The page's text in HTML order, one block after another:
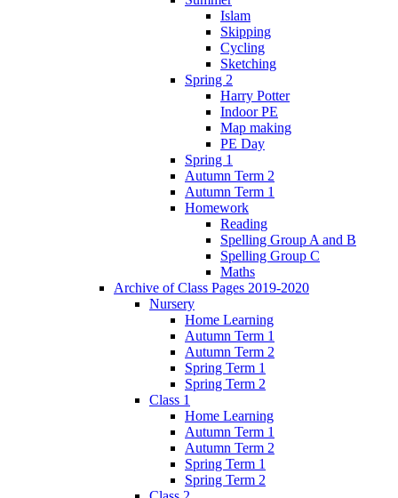
Islam
Skipping
Cycling
Sketching
Spring 2
Harry Potter
Indoor PE
Map making
PE Day
Spring 1
Autumn Term 2
Autumn Term 1
Homework
Reading
Spelling Group A and B
Spelling Group C
Maths
Archive of Class Pages 2019-2020
Nursery
Home Learning
Autumn Term 1
Autumn Term 2
Spring Term 1
Spring Term 2
Class 1
Home Learning
Autumn Term 1
Autumn Term 2
Spring Term 1
Spring Term 2